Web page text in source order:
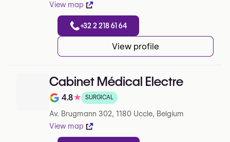
View map
+32 2 218 61 64
View profile
Cabinet Médical Electre
Note de 4.8 sur 5 sur Google
4.8★ SURGICAL
Av. Brugmann 302, 1180 Uccle, Belgium
View map